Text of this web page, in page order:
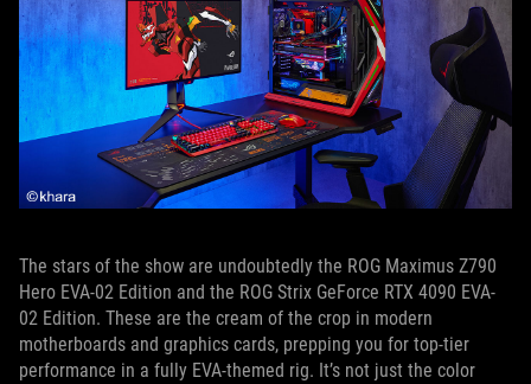
The stars of the show are undoubtedly the ROG Maximus Z790
Hero EVA-02 Edition and the ROG Strix GeForce RTX 4090 EVA-
02 Edition. These are the cream of the crop in modern
motherboards and graphics cards, prepping you for top-tier
performance in a fully EVA-themed rig. It’s not just the color